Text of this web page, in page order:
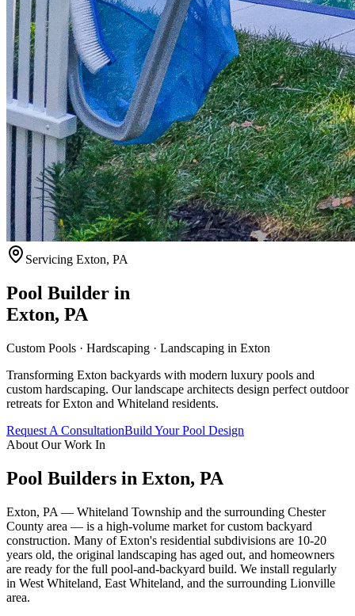
Servicing Exton, PA
Pool Builder in
Exton, PA
Custom Pools · Hardscaping · Landscaping in Exton
Transforming Exton backyards with modern luxury pools and
custom hardscaping. Our landscape architects design perfect outdoor
retreats for Exton and Whiteland residents.
Request A ConsultationBuild Your Pool Design
About Our Work In
Pool Builders in Exton, PA
Exton, PA — Whiteland Township and the surrounding Chester
County area — is a high-volume market for custom backyard
construction. Many of Exton's residential subdivisions are 10-20
years old, the original landscaping has aged out, and homeowners
are ready for the full pool-and-backyard build. We install regularly
in West Whiteland, East Whiteland, and the surrounding Lionville
area.